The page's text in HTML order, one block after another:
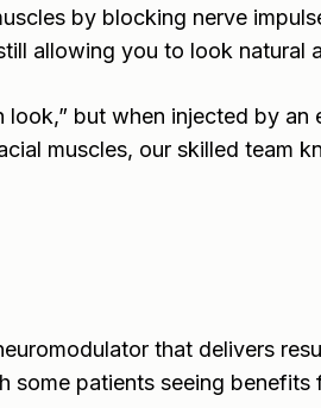
by blocking nerve
allowing you to look natural
but when injected by
muscles, our skilled team
that delivers
some patients seeing benefits